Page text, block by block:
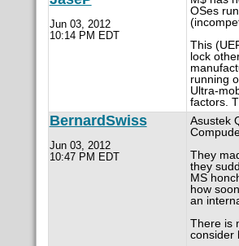
Jun 03, 2012
10:14 PM EDT
OSes
This
lock
running
Ultra-
factors.
BernardSwiss
Jun 03, 2012
10:47 PM EDT
Asustek
They
they
MS
how
an
There is
consider